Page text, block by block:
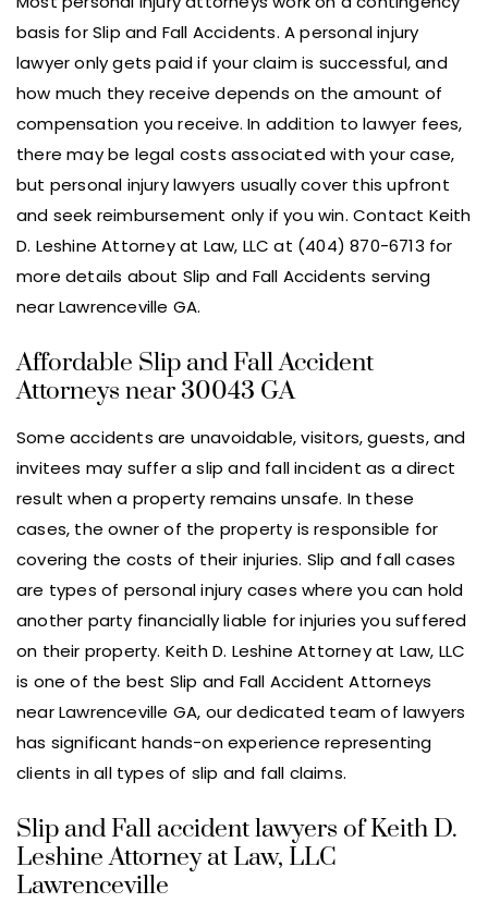
basis for Slip and Fall Accidents. A personal injury
lawyer only gets paid if your claim is successful, and
how much they receive depends on the amount of
compensation you receive. In addition to lawyer fees,
there may be legal costs associated with your case,
but personal injury lawyers usually cover this upfront
and seek reimbursement only if you win. Contact Keith
D. Leshine Attorney at Law, LLC at (404) 870-6713 for
more details about Slip and Fall Accidents serving
near Lawrenceville GA.
Affordable Slip and Fall Accident
Attorneys near 30043 GA
Some accidents are unavoidable, visitors, guests, and
invitees may suffer a slip and fall incident as a direct
result when a property remains unsafe. In these
cases, the owner of the property is responsible for
covering the costs of their injuries. Slip and fall cases
are types of personal injury cases where you can hold
another party financially liable for injuries you suffered
on their property. Keith D. Leshine Attorney at Law, LLC
is one of the best Slip and Fall Accident Attorneys
near Lawrenceville GA, our dedicated team of lawyers
has significant hands-on experience representing
clients in all types of slip and fall claims.
Slip and Fall accident lawyers of Keith D.
Leshine Attorney at Law, LLC
Lawrenceville